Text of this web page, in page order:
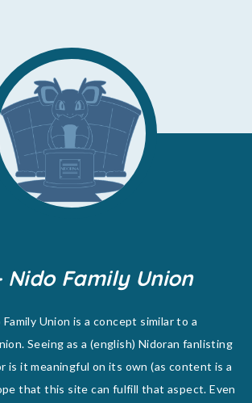
Nido Family Union
Union is a concept similar to a
Seeing as a (english) Nidoran fanlisting
is it meaningful on its own (as content is a
that this site can fulfill that aspect. Even